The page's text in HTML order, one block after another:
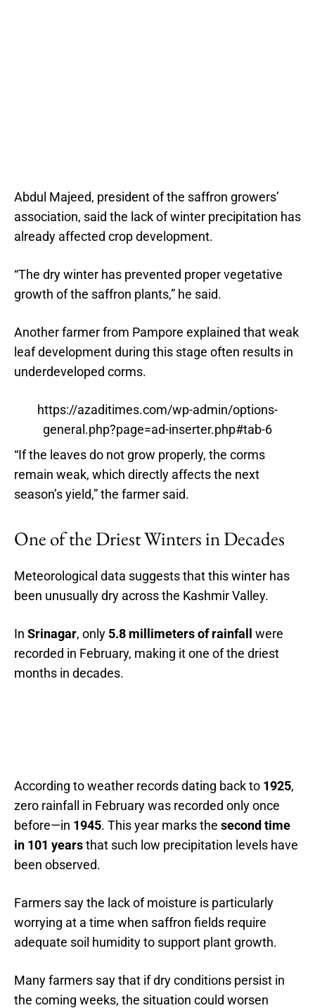
Abdul Majeed, president of the saffron growers’
association, said the lack of winter precipitation has
already affected crop development.
“The dry winter has prevented proper vegetative
growth of the saffron plants,” he said.
Another farmer from Pampore explained that weak
leaf development during this stage often results in
underdeveloped corms.
https://azaditimes.com/wp-admin/options-
general.php?page=ad-inserter.php#tab-6
“If the leaves do not grow properly, the corms
remain weak, which directly affects the next
season’s yield,” the farmer said.
One of the Driest Winters in Decades
Meteorological data suggests that this winter has
been unusually dry across the Kashmir Valley.
In Srinagar, only 5.8 millimeters of rainfall
were
recorded in February, making it one of the driest
months in decades.
According to weather records dating back to 1925,
zero rainfall in February was recorded only once
before—in 1945. This year marks the second time
in 101 yearsthat such low precipitation levels have
been observed.
Farmers say the lack of moisture is particularly
worrying at a time when saffron fields require
adequate soil humidity to support plant growth.
Many farmers say that if dry conditions persist in
the coming weeks, the situation could worsen